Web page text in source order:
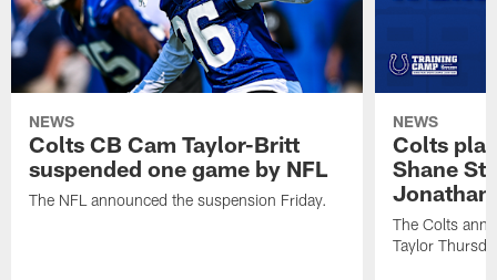
NEWS
Colts CB Cam Taylor-Britt
suspended one game by NFL
The NFL announced the suspension Friday.
NEWS
Colts
Shane
Jonathan
The Colts
Taylor